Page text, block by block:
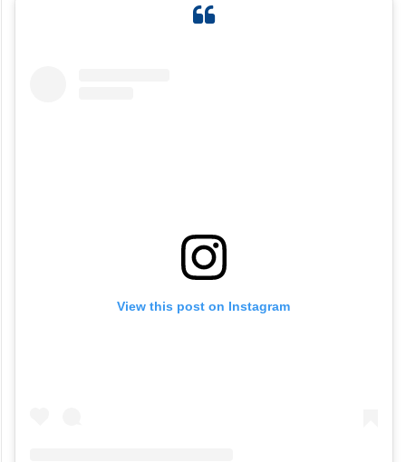
View this post on Instagram